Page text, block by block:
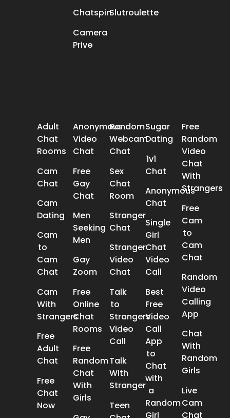
Chatspin
Camera
Prive
Slutroulette
Adult
Chat
Rooms
Cam
Chat
Cam
Dating
Cam
to
Cam
Chat
Cam
With
Strangers
Free
Adult
Chat
Free
Chat
Now
Anonymous
Video
Chat
Free
Gay
Chat
Men
Seeking
Men
Gay
Zoom
Free
Online
Chat
Rooms
Free
Random
Chat
With
Girls
Random
Webcam
Chat
Sex
Chat
Room
Stranger
Chat
Stranger
Video
Chat
Talk
to
Strangers
Video
Call
Talk
With
Stranger
Teen
Sugar
Dating
1v1
Chat
Anonymous
Chat
Single
Girl
Chat
Video
Call
Best
Free
Video
Call
App
to
Chat
with
a
Random
Girl
Free
Random
Video
Chat
With
Strangers
Free
Cam
to
Cam
Chat
Random
Video
Calling
App
Chat
With
Random
Girls
Live
Cam
Chat